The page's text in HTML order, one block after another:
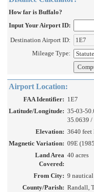
How far is Buffalo?
Input Your Airport ID:
Destination Airport ID:
Mileage Type:
Airport Location:
FAA Identifier: 1E7
Latitude/Longitude: 35-03-
35.0639 /
Elevation: 3640 feet
Magnetic Variation: 09E
Land Area
Covered:
40 acres
From City: 9
County/Parish: Randall,